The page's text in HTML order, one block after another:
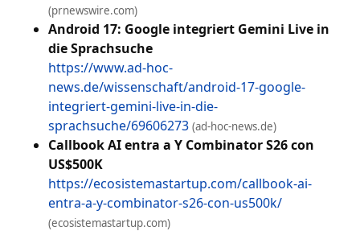
(prnewswire.com)
Android 17: Google integriert Gemini Live in
die Sprachsuche
https://www.ad-hoc-
news.de/wissenschaft/android-17-google-
integriert-gemini-live-in-die-
sprachsuche/69606273 (ad-hoc-news.de)
Callbook AI entra a Y Combinator S26 con
US$500K
https://ecosistemastartup.com/callbook-ai-
entra-a-y-combinator-s26-con-us500k/
(ecosistemastartup.com)